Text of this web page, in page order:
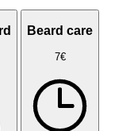
Beard care
7€